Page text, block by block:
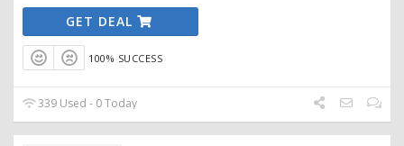
GET DEAL
100% SUCCESS
339 Used - 0 Today